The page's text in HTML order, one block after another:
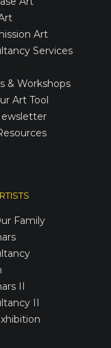
Art
Services
& Workshops
Art Tool
Family
II
II